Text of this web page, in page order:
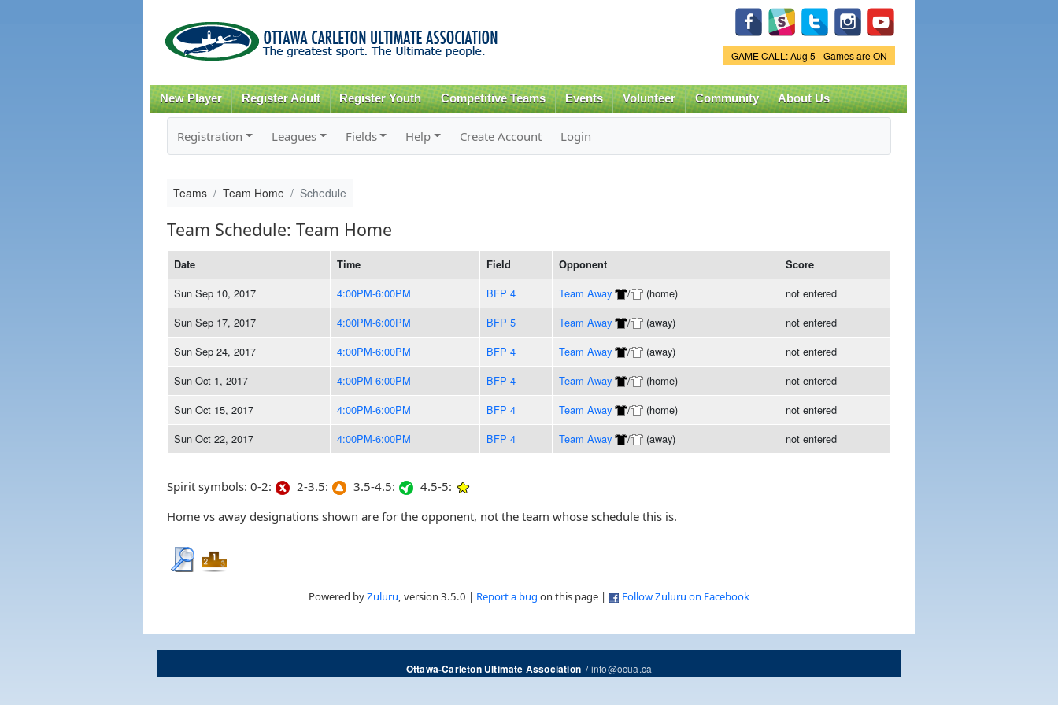
content
Game Status.
GAME CALL: Aug 5 - Games are ON
New Player Register Adult Register Youth Competitive Teams Events Volunteer Community About Us
Registration Leagues Fields Help Create Account Login
Teams Team Home Schedule
Team Schedule: Team Home
Date Time Field Opponent Score
Sun Sep 10, 2017 4:00PM-6:00PM BFP 4 Team Away / (home)
not entered
Sun Sep 17, 2017
4:00PM-6:00PM BFP 5 Team Away / (away)
not entered
Sun Sep 24, 2017
4:00PM-6:00PM BFP 4 Team Away / (away)
not entered
Sun Oct 1, 2017
4:00PM-6:00PM BFP 4 Team Away / (home)
not entered
Sun Oct 15, 2017
4:00PM-6:00PM BFP 4 Team Away / (home)
not entered
Sun Oct 22, 2017
4:00PM-6:00PM BFP 4 Team Away / (away) not entered
Spirit symbols: 0-2: 2-3.5: 3.5-4.5:
4.5-5:
Home vs away designations shown are for the opponent, not the team whose schedule this is.
Powered byZuluru, version 3.5.0 | Report a bug on this page | Follow Zuluru on Facebook
Ottawa-Carleton Ultimate Association/info@ocua.ca